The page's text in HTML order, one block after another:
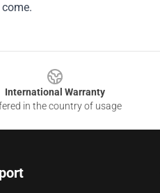
International Warranty
in the country of usage